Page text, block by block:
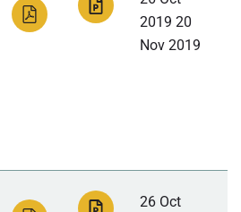
2019 20
Nov 2019
26 Oct